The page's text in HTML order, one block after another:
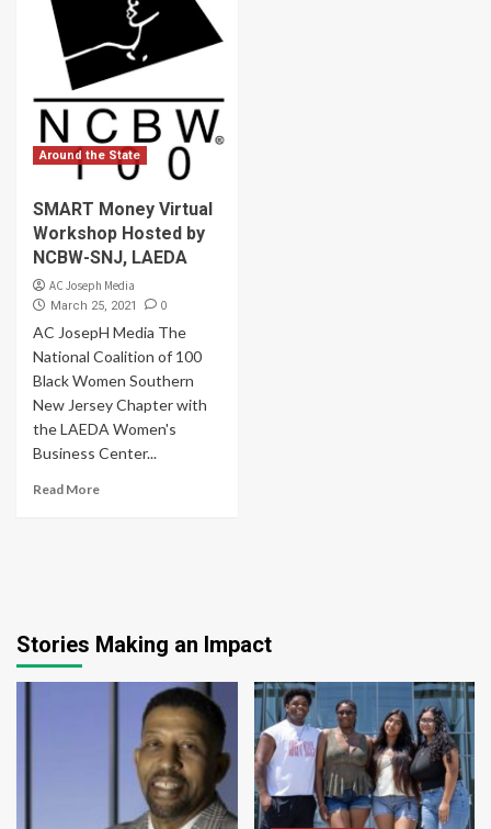
Around the State
SMART Money Virtual
Workshop Hosted by
NCBW-SNJ, LAEDA
AC Joseph Media
March 25, 2021 0
AC JosepH Media The
National Coalition of 100
Black Women Southern
New Jersey Chapter with
the LAEDA Women's
Business Center...
Read More
Stories Making an Impact